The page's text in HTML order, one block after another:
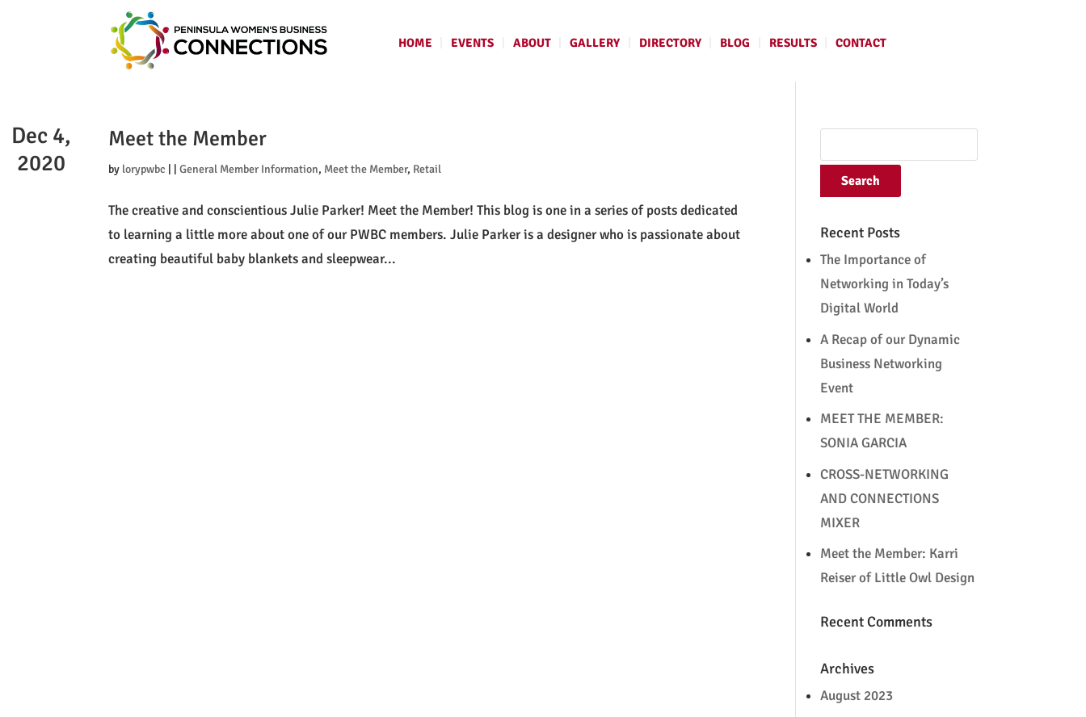
HOME EVENTS ABOUT GALLERY DIRECTORY BLOG RESULTS CONTACT
Meet the Member
by lorypwbc
Dec 4,
2020
|General Member Information, Meet the Member, Retail
The creative and conscientious Julie Parker! Meet the Member! This blog is one in a series of posts dedicated
to learning a little more about one of our PWBC members. Julie Parker is a designer who is passionate about
creating beautiful baby blankets and sleepwear...
Recent Posts
The Importance of
Networking in Today’s
Digital World
A Recap of our Dynamic
Business Networking
Event
MEET THE MEMBER:
SONIA GARCIA
CROSS-NETWORKING
AND CONNECTIONS
MIXER
Meet the Member: Karri
Reiser of Little Owl Design
Recent Comments
Archives
August 2023